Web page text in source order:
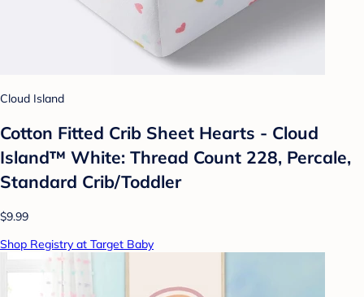
Cloud Island
Cotton Fitted Crib Sheet Hearts - Cloud
Island™ White: Thread Count 228, Percale,
Standard Crib/Toddler
$9.99
Shop Registry at Target Baby